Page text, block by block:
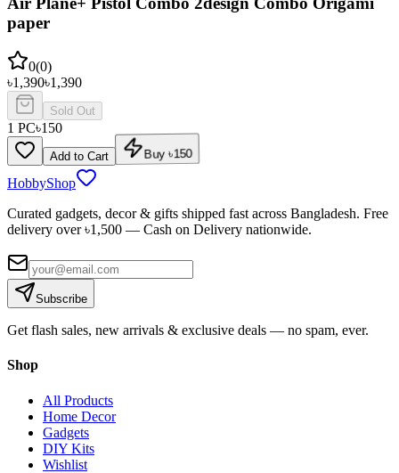
paper
0(0)
৳1,390৳1,390
Sold Out
1 PC৳150
Add to Cart Buy ৳150
HobbyShop
Curated gadgets, decor & gifts shipped fast across Bangladesh. Free
delivery over ৳1,500 — Cash on Delivery nationwide.
Subscribe
Get flash sales, new arrivals & exclusive deals — no spam, ever.
Shop
All Products
Home Decor
Gadgets
DIY Kits
Wishlist